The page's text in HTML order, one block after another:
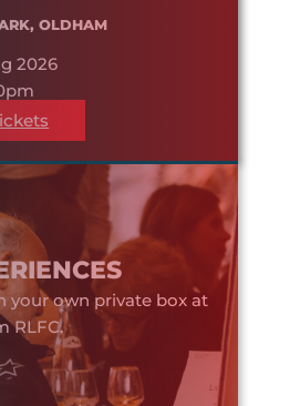
OLDHAM
2026
your own private box at
RLFC.